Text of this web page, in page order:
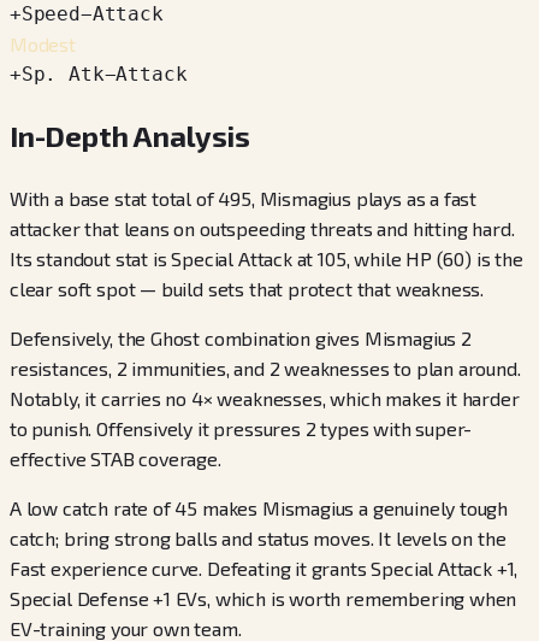
+Speed−Attack
Modest
+Sp. Atk−Attack
In-Depth Analysis
With a base stat total of 495, Mismagius plays as a fast
attacker that leans on outspeeding threats and hitting hard.
Its standout stat is Special Attack at 105, while HP (60) is the
clear soft spot — build sets that protect that weakness.
Defensively, the Ghost combination gives Mismagius 2
resistances, 2 immunities, and 2 weaknesses to plan around.
Notably, it carries no 4× weaknesses, which makes it harder
to punish. Offensively it pressures 2 types with super-
effective STAB coverage.
A low catch rate of 45 makes Mismagius a genuinely tough
catch; bring strong balls and status moves. It levels on the
Fast experience curve. Defeating it grants Special Attack +1,
Special Defense +1 EVs, which is worth remembering when
EV-training your own team.